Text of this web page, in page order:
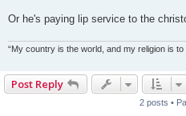
Or he's paying lip service to the
“My country is the world, and my religion is
Post Reply
2 posts •